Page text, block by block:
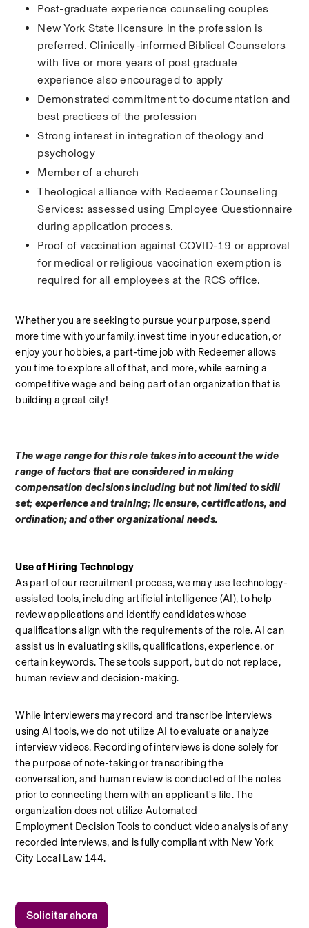
Post-graduate experience counseling couples
New York State licensure in the profession is
preferred. Clinically-informed Biblical Counselors
with five or more years of post graduate
experience also encouraged to apply
Demonstrated commitment to documentation and
best practices of the profession
Strong interest in integration of theology and
psychology
Member of a church
Theological alliance with Redeemer Counseling
Services: assessed using Employee Questionnaire
during application process.
Proof of vaccination against COVID-19 or approval
for medical or religious vaccination exemption is
required for all employees at the RCS office.
Whether you are seeking to pursue your purpose, spend
more time with your family, invest time in your education, or
enjoy your hobbies, a part-time job with Redeemer allows
you time to explore all of that, and more, while earning a
competitive wage and being part of an organization that is
building a great city!
The wage range for this role takes into account the wide
range of factors that are considered in making
compensation decisions including but not limited to skill
set; experience and training; licensure, certifications, and
ordination; and other organizational needs.
Use of Hiring Technology
As part of our recruitment process, we may use technology-
assisted tools, including artificial intelligence (AI), to help
review applications and identify candidates whose
qualifications align with the requirements of the role. AI can
assist us in evaluating skills, qualifications, experience, or
certain keywords. These tools support, but do not replace,
human review and decision-making.
While interviewers may record and transcribe interviews
using AI tools, we do not utilize AI to evaluate or analyze
interview videos. Recording of interviews is done solely for
the purpose of note-taking or transcribing the
conversation, and human review is conducted of the notes
prior to connecting them with an applicant's file. The
organization does not utilize Automated
Employment Decision Tools to conduct video analysis of any
recorded interviews, and is fully compliant with New York
City Local Law 144.
Solicitar ahora